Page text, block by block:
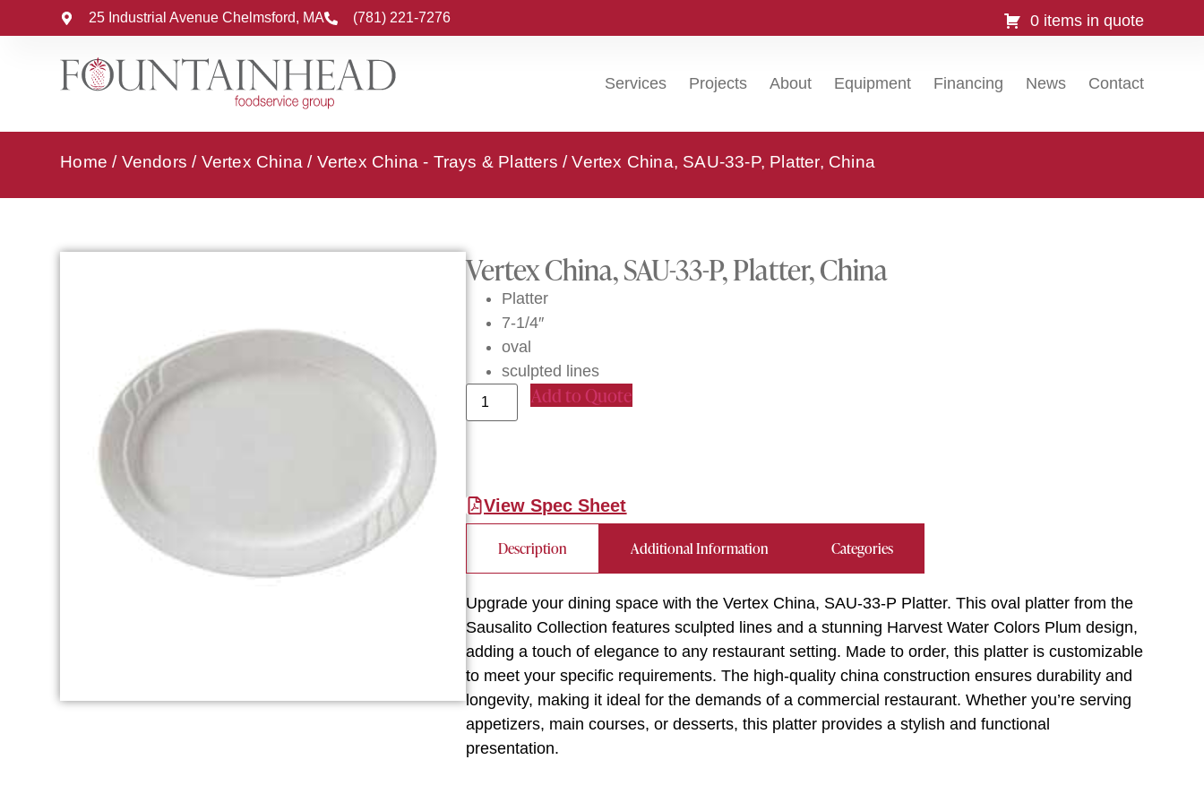
25 Industrial Avenue Chelmsford, MA (781) 221-7276 0 items in quote
Services Projects About Equipment Financing News Contact
Home / Vendors / Vertex China / Vertex China - Trays & Platters / Vertex China, SAU-33-P, Platter, China
Vertex China, SAU-33-P, Platter, China
Platter
7-1/4″
oval
sculpted lines
Add to Quote
View Spec Sheet
Description Additional Information Categories
Upgrade your dining space with the Vertex China, SAU-33-P Platter. This oval platter from the
Sausalito Collection features sculpted lines and a stunning Harvest Water Colors Plum design,
adding a touch of elegance to any restaurant setting. Made to order, this platter is customizable
to meet your specific requirements. The high-quality china construction ensures durability and
longevity, making it ideal for the demands of a commercial restaurant. Whether you’re serving
appetizers, main courses, or desserts, this platter provides a stylish and functional
presentation.